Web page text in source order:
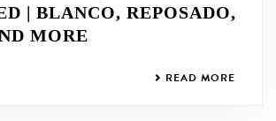
| BLANCO, REPOSADO,
MORE
READ MORE